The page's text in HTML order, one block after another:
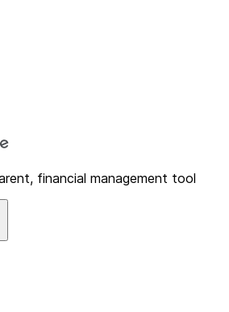
financial management tool